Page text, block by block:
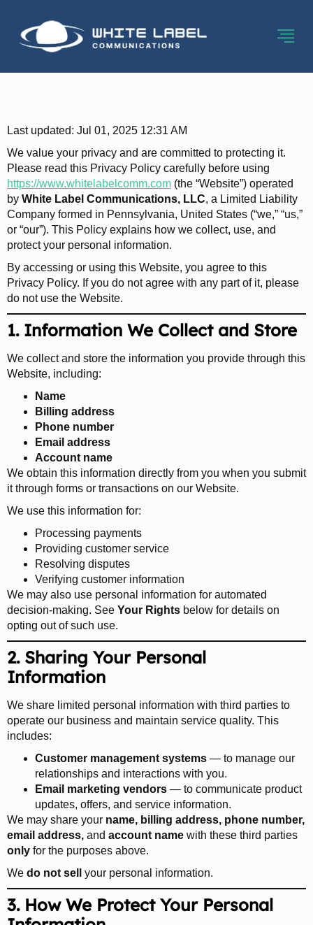
Last updated: Jul 01, 2025 12:31 AM
We value your privacy and are committed to protecting it.
Please read this Privacy Policy carefully before using
https://www.whitelabelcomm.com (the “Website”) operated
by White Label Communications, LLC, a Limited Liability
Company formed in Pennsylvania, United States (“we,” “us,”
or “our”). This Policy explains how we collect, use, and
protect your personal information.
By accessing or using this Website, you agree to this
Privacy Policy. If you do not agree with any part of it, please
do not use the Website.
1. Information We Collect and Store
We collect and store the information you provide through this
Website, including:
Name
Billing address
Phone number
Email address
Account name
We obtain this information directly from you when you submit
it through forms or transactions on our Website.
We use this information for:
Processing payments
Providing customer service
Resolving disputes
Verifying customer information
We may also use personal information for automated
decision-making. See Your Rights below for details on
opting out of such use.
2. Sharing Your Personal
Information
We share limited personal information with third parties to
operate our business and maintain service quality. This
includes:
Customer management systems — to manage our
relationships and interactions with you.
Email marketing vendors — to communicate product
updates, offers, and service information.
We may share your name, billing address, phone number,
email address, and account name with these third parties
only for the purposes above.
We do not sell your personal information.
3. How We Protect Your Personal